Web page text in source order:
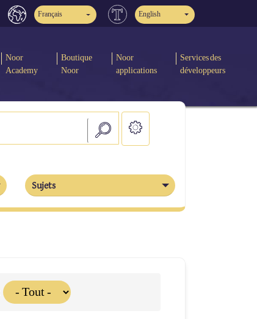
Français English
Noor
Academy
Boutique
Noor
Noor
applications
Services des
développeurs
Sujets